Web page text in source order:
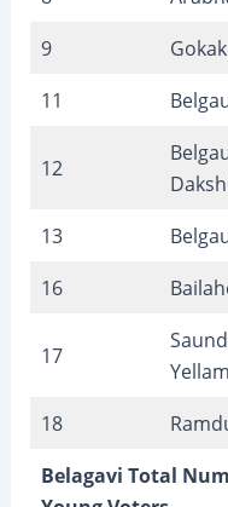
9
Gokak
11
12
13
16
17
18
Belagavi Total